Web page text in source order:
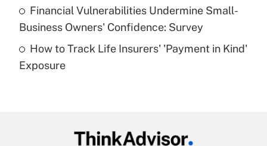
What is a high deductible health plan for
purposes of an HSA?
Get Answer
Financial Vulnerabilities Undermine Small-
Business Owners' Confidence: Survey
How to Track Life Insurers' 'Payment in Kind'
Exposure